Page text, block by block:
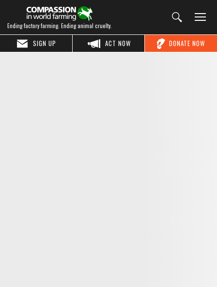
Ending factory farming. Ending animal cruelty.
DONATE NOW
ACT NOW
SIGN UP